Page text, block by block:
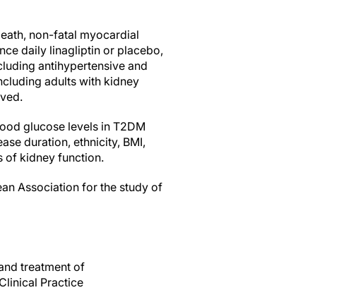
non-fatal myocardial
daily linagliptin or placebo,
antihypertensive and
adults with kidney
glucose levels in T2DM
duration, ethnicity, BMI,
of kidney function.
Association for the study of
treatment of
Practice